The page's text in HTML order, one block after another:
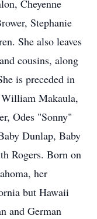
Cheyenne
Stephanie
She also leaves
cousins, along
is preceded in
William Makaula,
Odes "Sonny"
Dunlap, Baby
Rogers. Born on
her
but Hawaii
and German